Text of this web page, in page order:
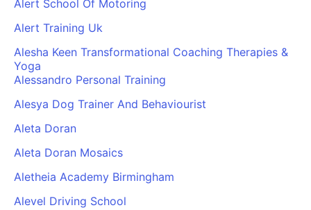
Alert School Of Motoring
Alert Training Uk
Alesha Keen Transformational Coaching Therapies &
Yoga
Alessandro Personal Training
Alesya Dog Trainer And Behaviourist
Aleta Doran
Aleta Doran Mosaics
Aletheia Academy Birmingham
Alevel Driving School